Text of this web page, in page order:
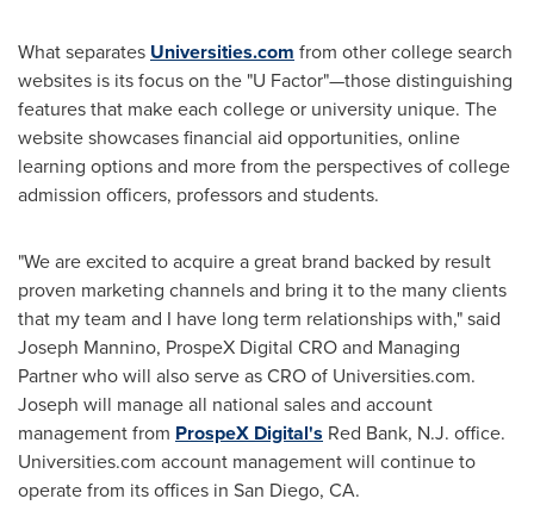
What separates Universities.com from other college search
websites is its focus on the "U Factor"—those distinguishing
features that make each college or university unique. The
website showcases financial aid opportunities, online
learning options and more from the perspectives of college
admission officers, professors and students.
"We are excited to acquire a great brand backed by result
proven marketing channels and bring it to the many clients
that my team and I have long term relationships with," said
Joseph Mannino, ProspeX Digital CRO and Managing
Partner who will also serve as CRO of Universities.com.
Joseph will manage all national sales and account
management from ProspeX Digital's Red Bank, N.J. office.
Universities.com account management will continue to
operate from its offices in San Diego, CA.